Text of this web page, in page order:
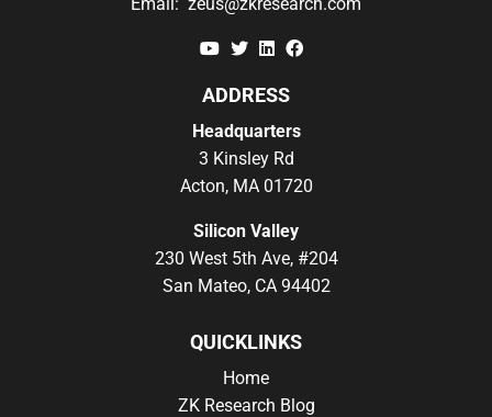
YouTube
TwitterLinkedin
ADDRESS
Headquarters
3 Kinsley Rd
Acton, MA 01720
Silicon Valley
230 West 5th Ave, #204
San Mateo, CA 94402
QUICKLINKS
Home
ZK Research Blog